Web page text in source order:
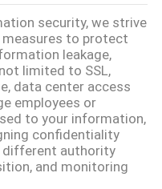
security, we strive
to protect
leakage,
limited to SSL,
data center access
employees or
to your information,
confidentiality
different authority
and monitoring